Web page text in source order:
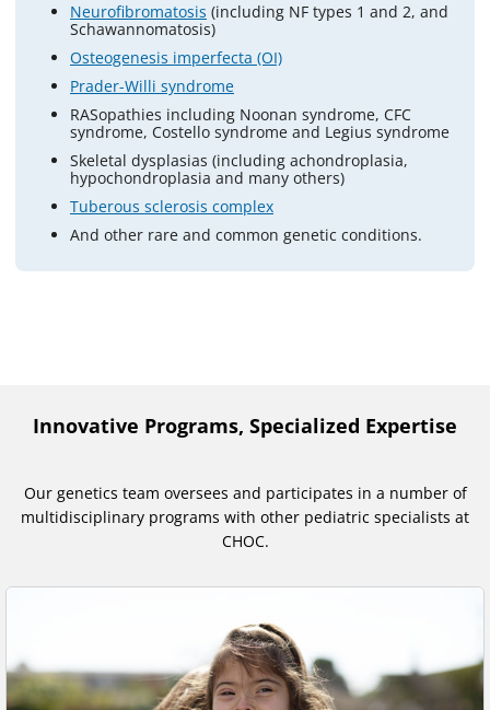
Neurofibromatosis (including NF types 1 and 2, and
Schawannomatosis)
Osteogenesis imperfecta (OI)
Prader-Willi syndrome
RASopathies including Noonan syndrome, CFC
syndrome, Costello syndrome and Legius syndrome
Skeletal dysplasias (including achondroplasia,
hypochondroplasia and many others)
Tuberous sclerosis complex
And other rare and common genetic conditions.
Innovative Programs, Specialized Expertise
Our genetics team oversees and participates in a number of
multidisciplinary programs with other pediatric specialists at
CHOC.